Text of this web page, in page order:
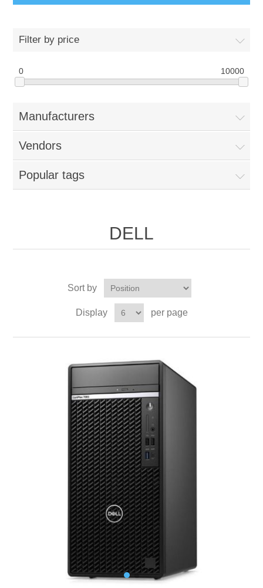
Filter by price
0 10000
Manufacturers
Vendors
Popular tags
DELL
Sort by
Display per page